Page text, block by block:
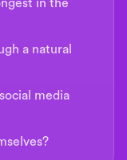
in the
a natural
media